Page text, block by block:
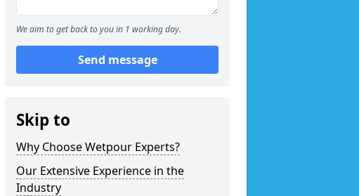
We aim to get back to you in 1 working day.
Send message
Skip to
Why Choose Wetpour Experts?
Our Extensive Experience in the
Industry